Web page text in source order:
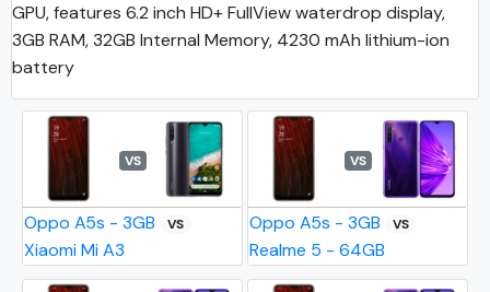
GPU, features 6.2 inch HD+ FullView waterdrop display,
3GB RAM, 32GB Internal Memory, 4230 mAh lithium-ion
battery
VS
Oppo A5s - 3GB VS
Xiaomi Mi A3
VS
Oppo A5s - 3GB VS
Realme 5 - 64GB